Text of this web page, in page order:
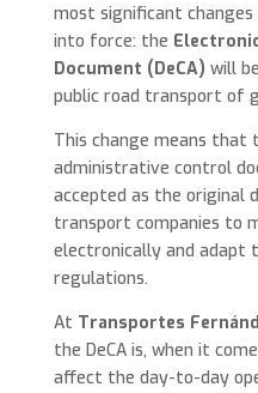
most significant
into force: the
Document (DeCA) will
public road transport of
This change means that
administrative control
accepted as the original
transport companies to
electronically and adapt
regulations.
At Transportes
the DeCA is, when it
affect the day-to-day